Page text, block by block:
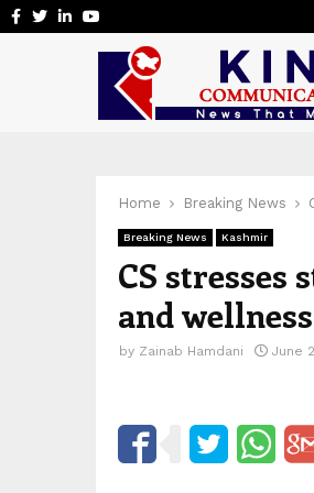
Facebook
Twitter
Linkedin
Home Breaking News
Breaking News Kashmir
CS
and
by Zainab Hamdani June